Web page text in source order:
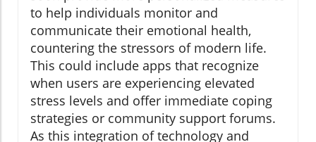
to help individuals monitor and
communicate their emotional health,
countering the stressors of modern life.
This could include apps that recognize
when users are experiencing elevated
stress levels and offer immediate coping
strategies or community support forums.
As this integration of technology and